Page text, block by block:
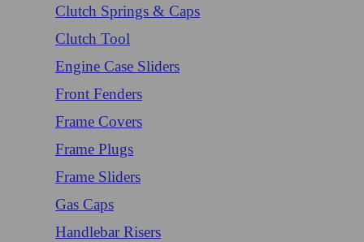
Clutch Springs & Caps
Clutch Tool
Engine Case Sliders
Front Fenders
Frame Covers
Frame Plugs
Frame Sliders
Gas Caps
Handlebar Risers